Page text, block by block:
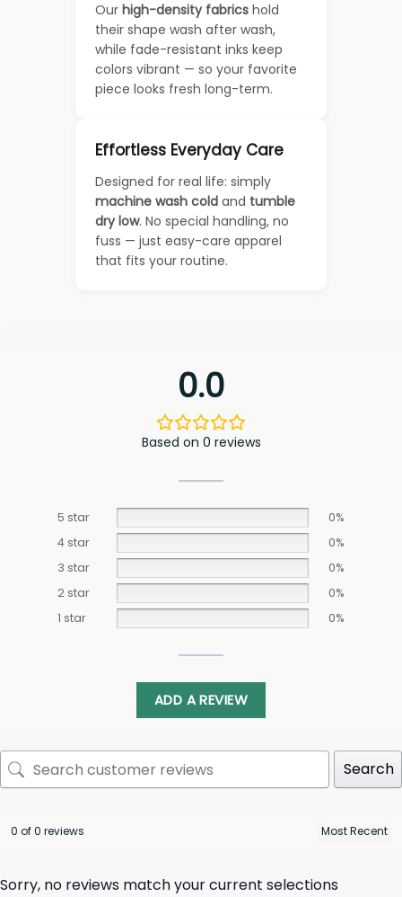
Our high-density fabrics hold
their shape wash after wash,
while fade-resistant inks keep
colors vibrant — so your favorite
piece looks fresh long-term.
Effortless Everyday Care
Designed for real life: simply
machine wash cold and tumble
dry low. No special handling, no
fuss — just easy-care apparel
that fits your routine.
0.0
Based on 0 reviews
5 star
0%
4 star
0%
3 star
0%
2 star
0%
1 star
0%
ADD A REVIEW
Search
0 of 0 reviews
Sorry, no reviews match your current selections